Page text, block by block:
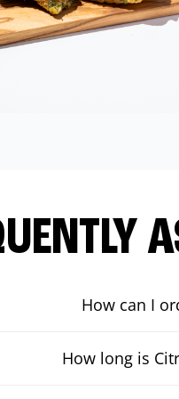
How can I
How long is